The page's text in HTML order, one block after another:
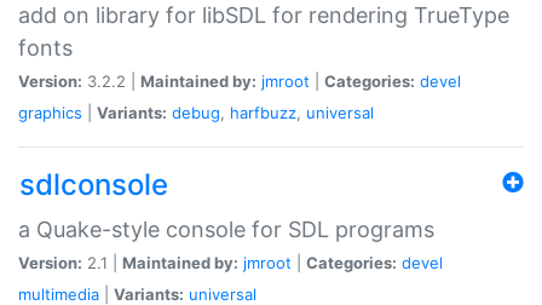
add on library for libSDL for rendering TrueType
fonts
Version: 3.2.2 | Maintained by: jmroot Categories: devel
graphics
Variants: debug, harfbuzz, universal
sdlconsole
a Quake-style console for SDL programs
Version: 2.1 | Maintained by: jmroot Categories: devel
multimedia
Variants: universal